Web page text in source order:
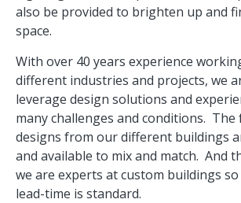
also be provided to brighten up and
space.
With over 40 years experience
different industries and projects, we
leverage design solutions and
many challenges and conditions. The
designs from our different buildings
and available to mix and match. And
we are experts at custom buildings
lead-time is standard.